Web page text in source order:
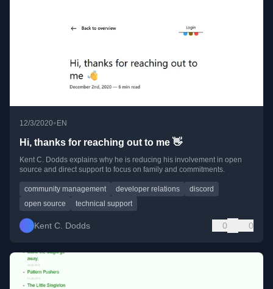
12/3/2020•EN
Hi, thanks for reaching out to me 👋
Kent C. Dodds explains why he is reducing his involvement in open
source and direct support to focus on family and commitments.
community management developer relations
discord
open source
technical support
Kent C. Dodds 0 0